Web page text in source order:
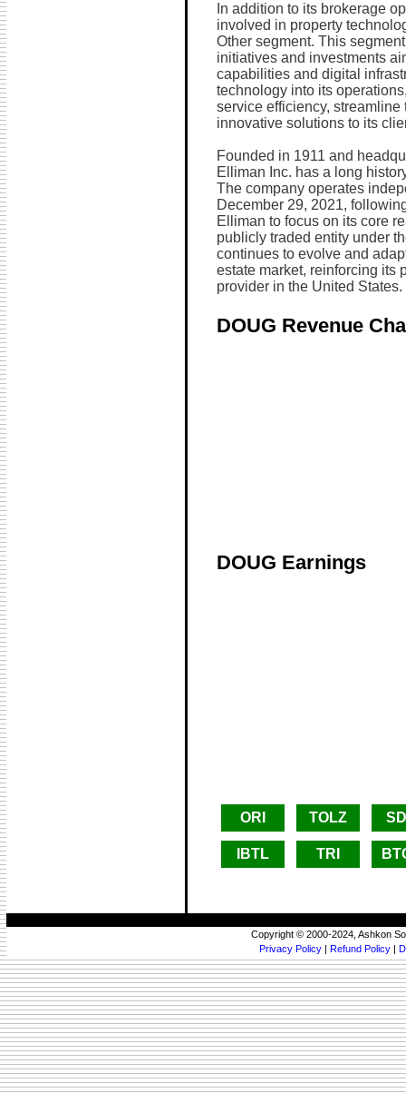
In addition to its brokerage
involved in property
Other segment. This
initiatives and investments
capabilities and digital
technology into its
service efficiency,
innovative solutions to its
Founded in 1911 and
Elliman Inc. has a long
The company operates
December 29, 2021,
Elliman to focus on its core
publicly traded entity under
continues to evolve and
estate market, reinforcing its
provider in the United States.
DOUG Revenue
DOUG Earnings
ORI TOLZ
IBTL TRI
Copyright © 2000-2024, Ashkon
Privacy Policy | Refund Policy |